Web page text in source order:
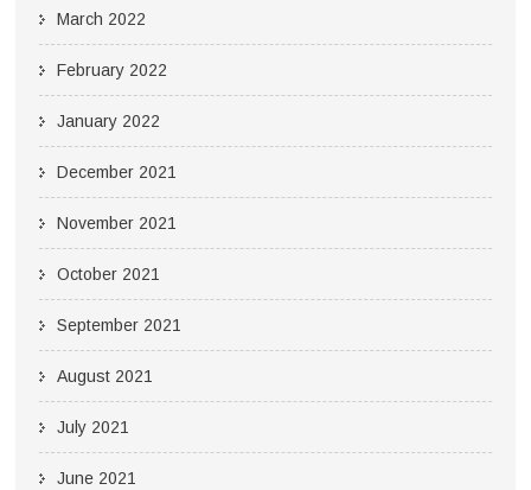
March 2022
February 2022
January 2022
December 2021
November 2021
October 2021
September 2021
August 2021
July 2021
June 2021